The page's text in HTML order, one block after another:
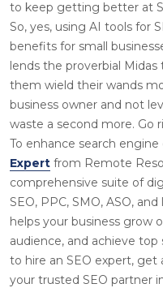
to keep getting better at
So, yes, using AI tools for
benefits for small
lends the proverbial
them wield their wands
business owner and not
waste a second more. Go
To enhance search
Expert from Remote
comprehensive suite of
SEO, PPC, SMO, ASO,
helps your business grow
audience, and achieve top
to hire an SEO expert, get
your trusted SEO partner